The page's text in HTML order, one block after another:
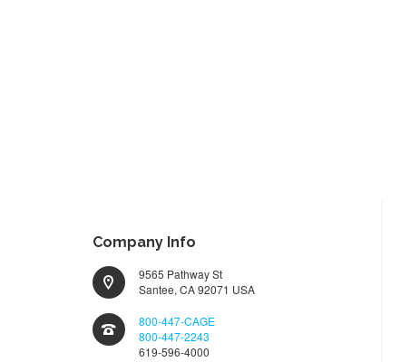
Company Info
9565 Pathway St
Santee, CA 92071 USA
800-447-CAGE
800-447-2243
619-596-4000